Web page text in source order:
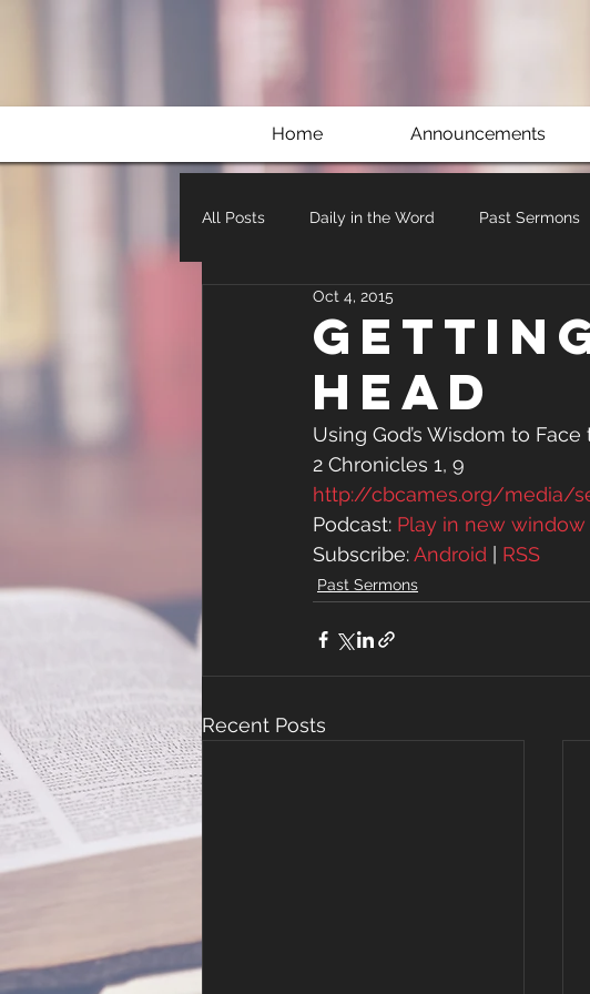
Home Announcements
All Posts Daily in the Word Past Sermons
Head
Oct 4, 2015
Using God’s Wisdom to
2 Chronicles 1, 9
http://cbcames.org/media/
Podcast: Play in new window
Subscribe: Android RSS
Past Sermons
Recent Posts